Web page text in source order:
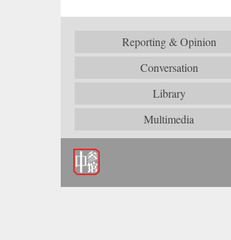
Reporting & Opinion
Conversation
Library
Multimedia